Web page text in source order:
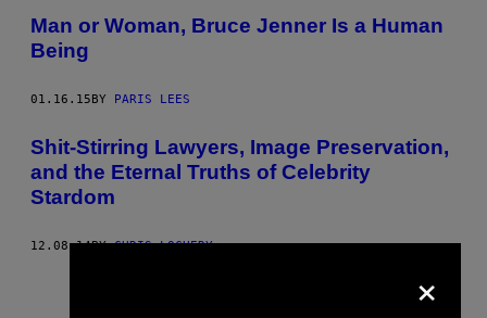
Man or Woman, Bruce Jenner Is a Human
Being
01.16.15BY PARIS LEES
Shit-Stirring Lawyers, Image Preservation,
and the Eternal Truths of Celebrity
Stardom
12.08.14BYCHRIS LOCHERY
×